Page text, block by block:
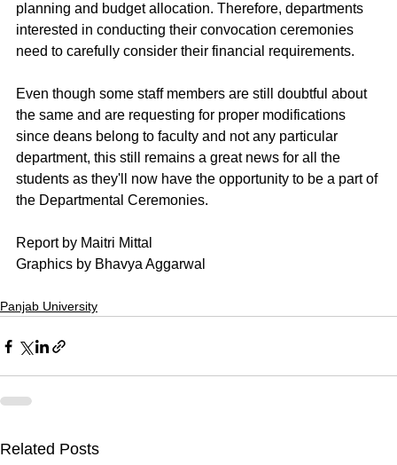
planning and budget allocation. Therefore, departments
interested in conducting their convocation ceremonies
need to carefully consider their financial requirements.
Even though some staff members are still doubtful about
the same and are requesting for proper modifications
since deans belong to faculty and not any particular
department, this still remains a great news for all the
students as they'll now have the opportunity to be a part of
the Departmental Ceremonies.
Report by Maitri Mittal
Graphics by Bhavya Aggarwal
Panjab University
Related Posts